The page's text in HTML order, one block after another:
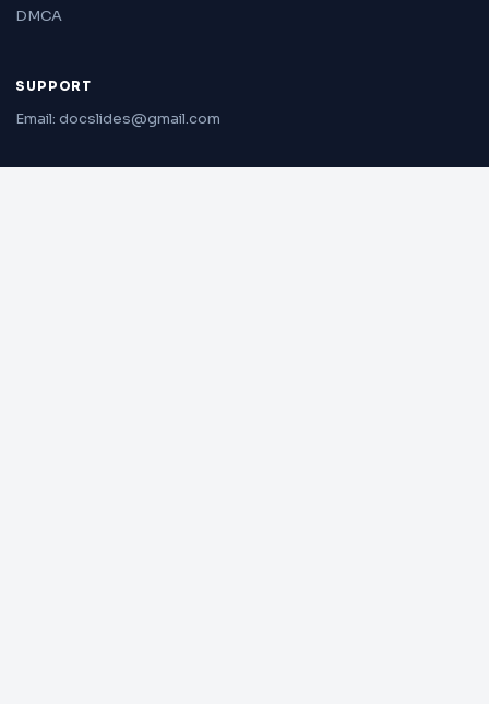
DMCA
SUPPORT
Email: docslides@gmail.com